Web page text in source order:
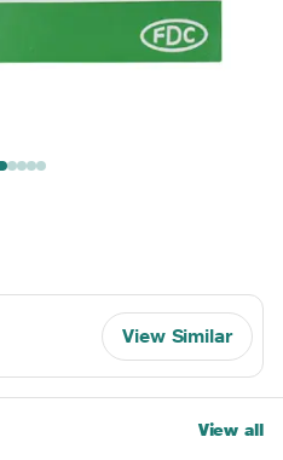
View Similar
View all